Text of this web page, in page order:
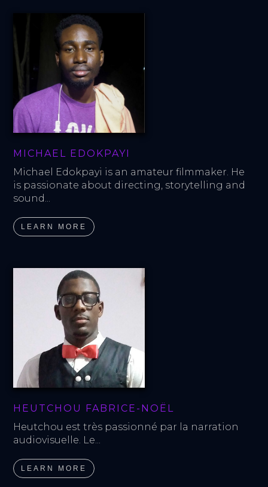
MICHAEL EDOKPAYI
Michael Edokpayi is an amateur filmmaker. He
is passionate about directing, storytelling and
sound...
LEARN MORE
HEUTCHOU FABRICE-NOËL
Heutchou est très passionné par la narration
audiovisuelle. Le...
LEARN MORE